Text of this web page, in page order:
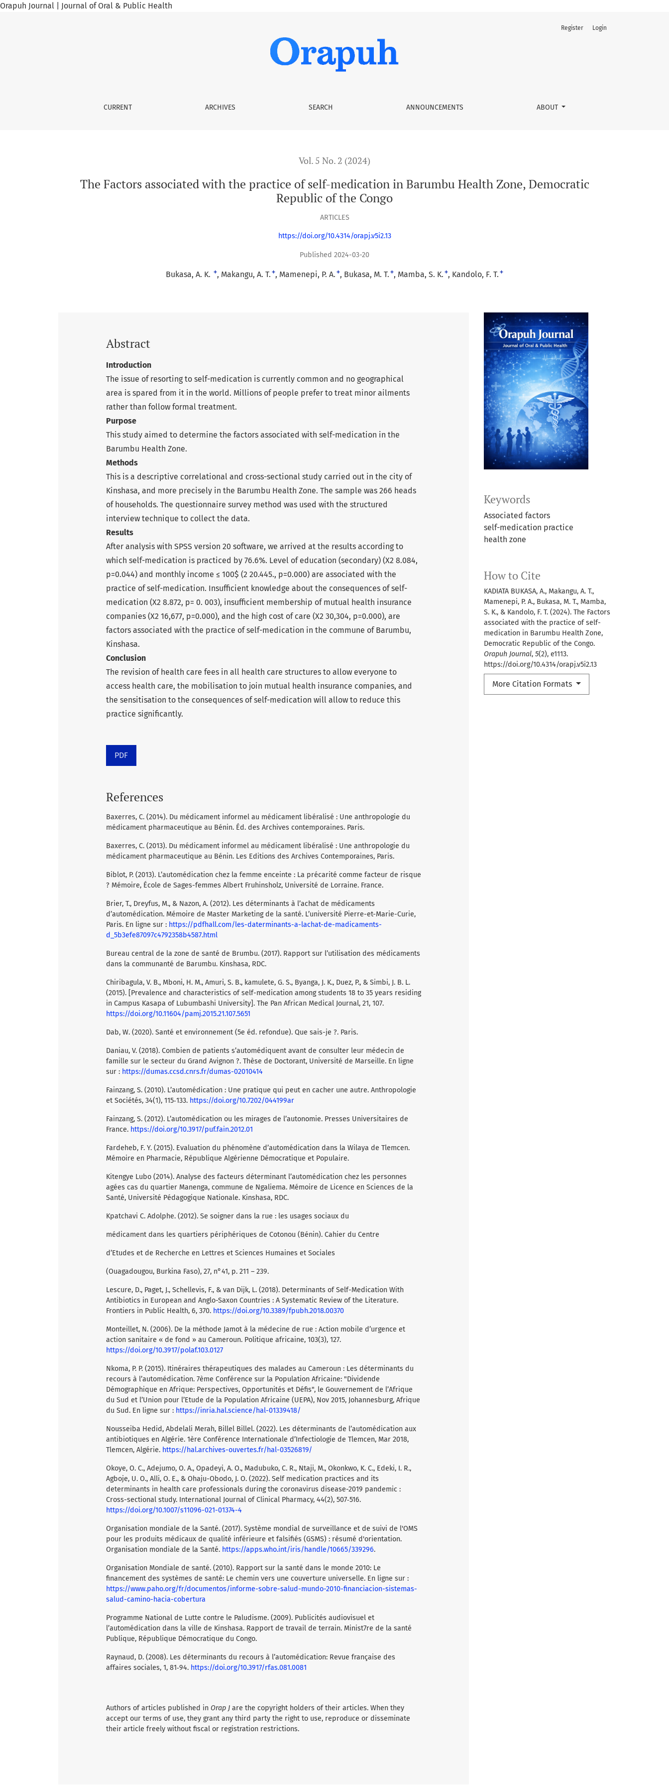
Orapuh Journal | Journal of Oral & Public Health
CURRENT ARCHIVES SEARCH ANNOUNCEMENTS ABOUT
Register Login
Vol. 5 No. 2 (2024)
The Factors associated with the practice of self-medication in Barumbu Health Zone, Democratic
Republic of the Congo
ARTICLES
https://doi.org/10.4314/orapj.v5i2.13
Published 2024-03-20
Bukasa, A. K. + Makangu, A. T. + Mamenepi, P. A. + Bukasa, M. T. + Mamba, S. K. + Kandolo, F. T. +
Keywords
Associated factors
self-medication practice
health zone
How to Cite
KADIATA BUKASA, A., Makangu, A. T.,
Mamenepi, P. A., Bukasa, M. T., Mamba,
S. K., & Kandolo, F. T. (2024). The Factors
associated with the practice of self-
medication in Barumbu Health Zone,
Democratic Republic of the Congo.
Orapuh Journal, 5(2), e1113.
https://doi.org/10.4314/orapj.v5i2.13
More Citation Formats
Abstract
Introduction
The issue of resorting to self-medication is currently common and no geographical
area is spared from it in the world. Millions of people prefer to treat minor ailments
rather than follow formal treatment.
Purpose
This study aimed to determine the factors associated with self-medication in the
Barumbu Health Zone.
Methods
This is a descriptive correlational and cross-sectional study carried out in the city of
Kinshasa, and more precisely in the Barumbu Health Zone. The sample was 266 heads
of households. The questionnaire survey method was used with the structured
interview technique to collect the data.
Results
After analysis with SPSS version 20 software, we arrived at the results according to
which self-medication is practiced by 76.6%. Level of education (secondary) (X2 8.084,
p=0.044) and monthly income ≤ 100$ (2 20.445., p=0.000) are associated with the
practice of self-medication. Insufficient knowledge about the consequences of self-
medication (X2 8.872, p= 0. 003), insufficient membership of mutual health insurance
companies (X2 16,677, p=0.000), and the high cost of care (X2 30,304, p=0.000), are
factors associated with the practice of self-medication in the commune of Barumbu,
Kinshasa.
Conclusion
The revision of health care fees in all health care structures to allow everyone to
access health care, the mobilisation to join mutual health insurance companies, and
the sensitisation to the consequences of self-medication will allow to reduce this
practice significantly.
PDF
References
Baxerres, C. (2014). Du médicament informel au médicament libéralisé : Une anthropologie du
médicament pharmaceutique au Bénin. Éd. des Archives contemporaines. Paris.
Baxerres, C. (2013). Du médicament informel au médicament libéralisé : Une anthropologie du
médicament pharmaceutique au Bénin. Les Editions des Archives Contemporaines, Paris.
Biblot, P. (2013). L’automédication chez la femme enceinte : La précarité comme facteur de risque
? Mémoire, École de Sages-femmes Albert Fruhinsholz, Université de Lorraine. France.
Brier, T., Dreyfus, M., & Nazon, A. (2012). Les déterminants à l’achat de médicaments
d’automédication. Mémoire de Master Marketing de la santé. L’université Pierre-et-Marie-Curie,
Paris. En ligne sur : https://pdfhall.com/les-daterminants-a-lachat-de-madicaments-
d_5b3efe87097c4792358b4587.html
Bureau central de la zone de santé de Brumbu. (2017). Rapport sur l’utilisation des médicaments
dans la communanté de Barumbu. Kinshasa, RDC.
Chiribagula, V. B., Mboni, H. M., Amuri, S. B., kamulete, G. S., Byanga, J. K., Duez, P., & Simbi, J. B. L.
(2015). [Prevalence and characteristics of self-medication among students 18 to 35 years residing
in Campus Kasapa of Lubumbashi University]. The Pan African Medical Journal, 21, 107.
https://doi.org/10.11604/pamj.2015.21.107.5651
Dab, W. (2020). Santé et environnement (5e éd. refondue). Que sais-je ?. Paris.
Daniau, V. (2018). Combien de patients s’automédiquent avant de consulter leur médecin de
famille sur le secteur du Grand Avignon ?. Thèse de Doctorant, Université de Marseille. En ligne
sur : https://dumas.ccsd.cnrs.fr/dumas-02010414
Fainzang, S. (2010). L’automédication : Une pratique qui peut en cacher une autre. Anthropologie
et Sociétés, 34(1), 115‑133. https://doi.org/10.7202/044199ar
Fainzang, S. (2012). L’automédication ou les mirages de l’autonomie. Presses Universitaires de
France. https://doi.org/10.3917/puf.fain.2012.01
Fardeheb, F. Y. (2015). Evaluation du phénomène d’automédication dans la Wilaya de Tlemcen.
Mémoire en Pharmacie, République Algérienne Démocratique et Populaire.
Kitengye Lubo (2014). Analyse des facteurs déterminant l’automédication chez les personnes
agées cas du quartier Manenga, commune de Ngaliema. Mémoire de Licence en Sciences de la
Santé, Université Pédagogique Nationale. Kinshasa, RDC.
Kpatchavi C. Adolphe. (2012). Se soigner dans la rue : les usages sociaux du
médicament dans les quartiers périphériques de Cotonou (Bénin). Cahier du Centre
d’Etudes et de Recherche en Lettres et Sciences Humaines et Sociales
(Ouagadougou, Burkina Faso), 27, n°41, p. 211 – 239.
Lescure, D., Paget, J., Schellevis, F., & van Dijk, L. (2018). Determinants of Self-Medication With
Antibiotics in European and Anglo-Saxon Countries : A Systematic Review of the Literature.
Frontiers in Public Health, 6, 370. https://doi.org/10.3389/fpubh.2018.00370
Monteillet, N. (2006). De la méthode Jamot à la médecine de rue : Action mobile d’urgence et
action sanitaire « de fond » au Cameroun. Politique africaine, 103(3), 127.
https://doi.org/10.3917/polaf.103.0127
Nkoma, P. P. (2015). Itinéraires thérapeutiques des malades au Cameroun : Les déterminants du
recours à l’automédication. 7ème Conférence sur la Population Africaine: "Dividende
Démographique en Afrique: Perspectives, Opportunités et Défis", le Gouvernement de l’Afrique
du Sud et l’Union pour l’Etude de la Population Africaine (UEPA), Nov 2015, Johannesburg, Afrique
du Sud. En ligne sur : https://inria.hal.science/hal-01339418/
Nousseiba Hedid, Abdelali Merah, Billel Billel. (2022). Les déterminants de l’automédication aux
antibiotiques en Algérie. 1ère Conférence Internationale d’Infectiologie de Tlemcen, Mar 2018,
Tlemcen, Algérie. https://hal.archives-ouvertes.fr/hal-03526819/
Okoye, O. C., Adejumo, O. A., Opadeyi, A. O., Madubuko, C. R., Ntaji, M., Okonkwo, K. C., Edeki, I. R.,
Agboje, U. O., Alli, O. E., & Ohaju-Obodo, J. O. (2022). Self medication practices and its
determinants in health care professionals during the coronavirus disease-2019 pandemic :
Cross-sectional study. International Journal of Clinical Pharmacy, 44(2), 507‑516.
https://doi.org/10.1007/s11096-021-01374-4
Organisation mondiale de la Santé. (‎2017)‎. Système mondial de surveillance et de suivi de l'OMS
pour les produits médicaux de qualité inférieure et falsifiés (‎GSMS)‎ : résumé d'orientation.
Organisation mondiale de la Santé. https://apps.who.int/iris/handle/10665/339296.
Organisation Mondiale de santé. (2010). Rapport sur la santé dans le monde 2010: Le
financement des systèmes de santé: Le chemin vers une couverture universelle. En ligne sur :
https://www.paho.org/fr/documentos/informe-sobre-salud-mundo-2010-financiacion-sistemas-
salud-camino-hacia-cobertura
Programme National de Lutte contre le Paludisme. (2009). Publicités audiovisuel et
l’automédication dans la ville de Kinshasa. Rapport de travail de terrain. Minist7re de la santé
Publique, République Démocratique du Congo.
Raynaud, D. (2008). Les déterminants du recours à l’automédication: Revue française des
affaires sociales, 1, 81‑94. https://doi.org/10.3917/rfas.081.0081
Authors of articles published in Orap J are the copyright holders of their articles. When they
accept our terms of use, they grant any third party the right to use, reproduce or disseminate
their article freely without fiscal or registration restrictions.